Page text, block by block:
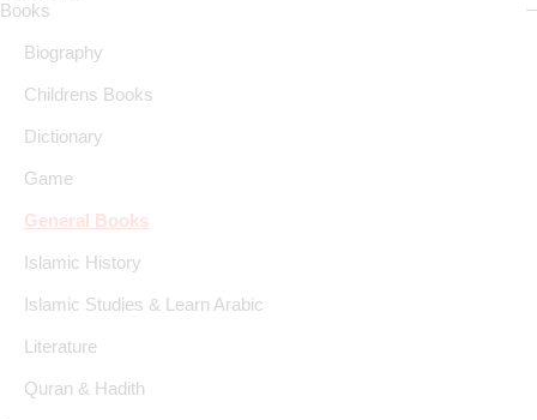
Books
Biography
Childrens Books
Dictionary
Game
General Books
Islamic History
Islamic Studies & Learn Arabic
Literature
Quran & Hadith